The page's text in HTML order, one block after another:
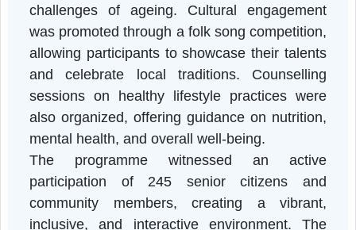
session specifically designed for
citizens to encourage safe and
physical activity.
In addition, a talk series on ageing with
provided valuable insights into emotional
being, social inclusion, and coping with
challenges of ageing. Cultural
was promoted through a folk song
allowing participants to showcase their
and celebrate local traditions.